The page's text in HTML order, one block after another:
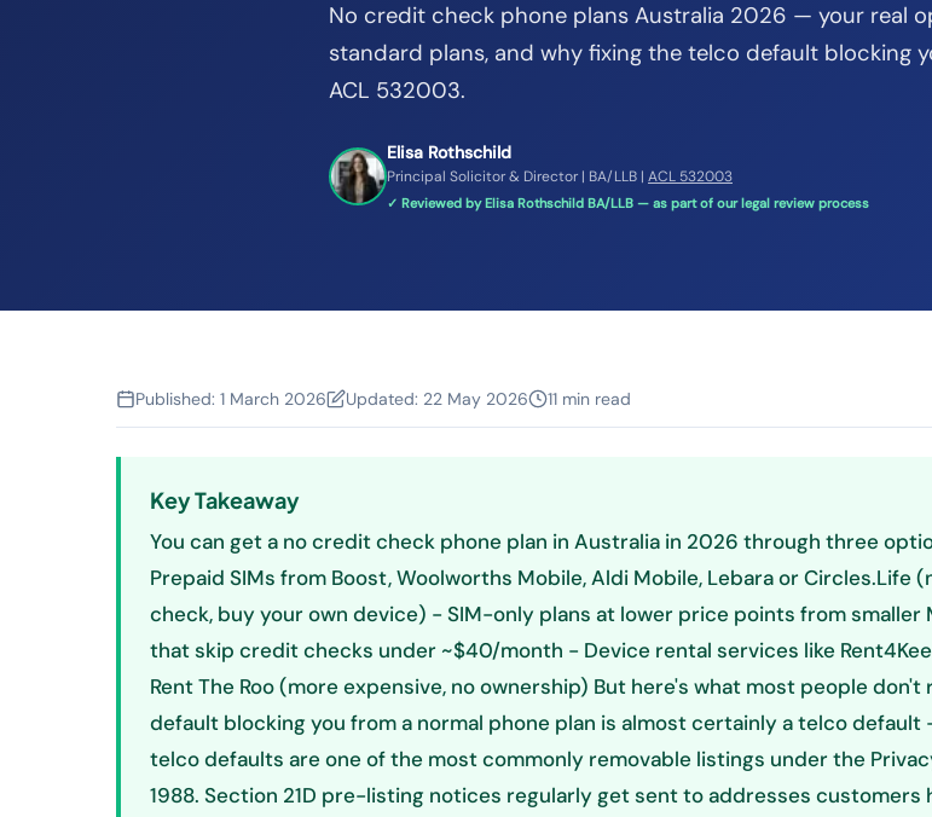
No credit check phone plans Australia 2026 — your real
standard plans, and why fixing the telco default blocking
ACL 532003.
Elisa Rothschild
Principal Solicitor & Director | BA/LLB | ACL 532003
✓ Reviewed by Elisa Rothschild BA/LLB — as part of our legal review process
Published: 1 March 2026 Updated: 22 May 2026 11 min read
Key Takeaway
You can get a no credit check phone plan in Australia in 2026 through three
Prepaid SIMs from Boost, Woolworths Mobile, Aldi Mobile, Lebara or Circles.Life
check, buy your own device) - SIM-only plans at lower price points from smaller
that skip credit checks under ~$40/month - Device rental services like
Rent The Roo (more expensive, no ownership) But here's what most people don't
default blocking you from a normal phone plan is almost certainly a telco default
telco defaults are one of the most commonly removable listings under the
1988. Section 21D pre-listing notices regularly get sent to addresses customers